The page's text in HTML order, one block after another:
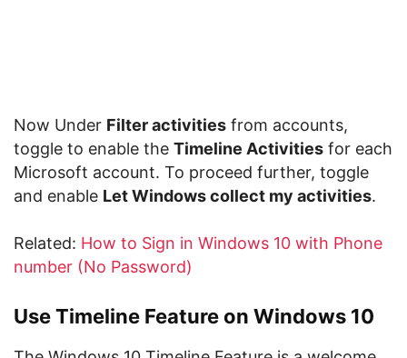
Now Under Filter activities from accounts,
toggle to enable the Timeline Activities for each
Microsoft account. To proceed further, toggle
and enable Let Windows collect my activities.
Related: How to Sign in Windows 10 with Phone
number (No Password)
Use Timeline Feature on Windows 10